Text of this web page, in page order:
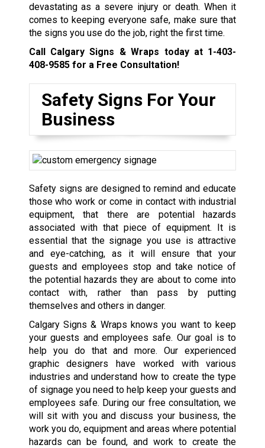
devastating as a severe injury or death. When it
comes to keeping everyone safe, make sure that
the signs you use do the job, right the first time.
Call Calgary Signs & Wraps today at 1-403-
408-9585for a Free Consultation!
Safety Signs For Your
Business
Safety signs are designed to remind and educate
those who work or come in contact with industrial
equipment, that there are potential hazards
associated with that piece of equipment. It is
essential that the signage you use is attractive
and eye-catching, as it will ensure that your
guests and employees stop and take notice of
the potential hazards they are about to come into
contact with, rather than pass by putting
themselves and others in danger.
Calgary Signs & Wraps knows you want to keep
your guests and employees safe. Our goal is to
help you do that and more. Our experienced
graphic designers have worked with various
industries and understand how to create the type
of signage you need to help keep your guests and
employees safe. During our free consultation, we
will sit with you and discuss your business, the
work you do, equipment and areas where potential
hazards can be found, and work to create the